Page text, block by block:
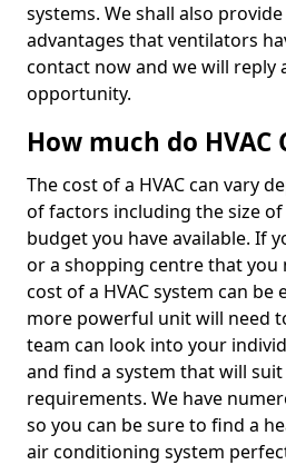
systems. We shall also
advantages that ventilators
contact now and we will reply
opportunity.
How much do HVAC
The cost of a HVAC can vary
of factors including the size
budget you have available. If
or a shopping centre that you
cost of a HVAC system can be
more powerful unit will need
team can look into your
and find a system that will
requirements. We have
so you can be sure to find a
air conditioning system